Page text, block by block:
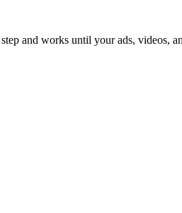
and works until your ads, videos,